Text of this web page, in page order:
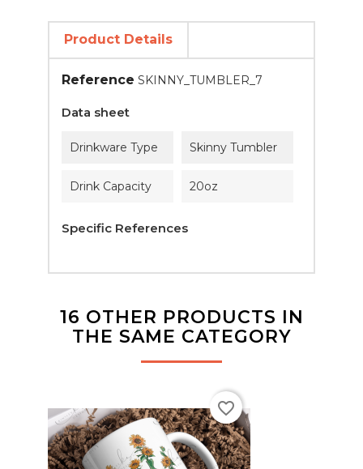
Product Details
Reference SKINNY_TUMBLER_7
Data sheet
Drinkware Type Skinny Tumbler
Drink Capacity 20oz
Specific References
16 OTHER PRODUCTS IN
THE SAME CATEGORY
favorite_border